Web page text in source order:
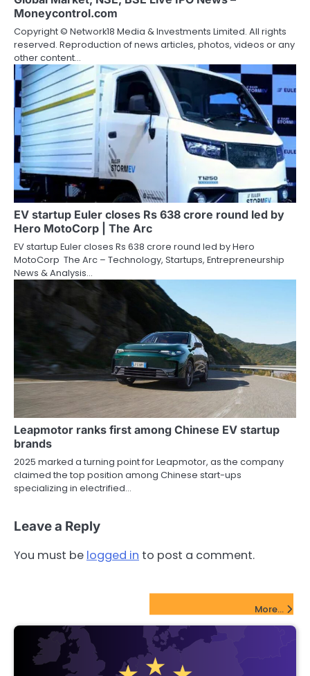
Moneycontrol.com
Copyright © Network18 Media & Investments Limited. All rights
reserved. Reproduction of news articles, photos, videos or any
other content…
EV startup Euler closes Rs 638 crore round led by
Hero MotoCorp | The Arc
EV startup Euler closes Rs 638 crore round led by Hero
MotoCorp The Arc – Technology, Startups, Entrepreneurship
News & Analysis…
Leapmotor ranks first among Chinese EV startup
brands
2025 marked a turning point for Leapmotor, as the company
claimed the top position among Chinese start-ups
specializing in electrified…
Leave a Reply
You must be logged in to post a comment.
More...